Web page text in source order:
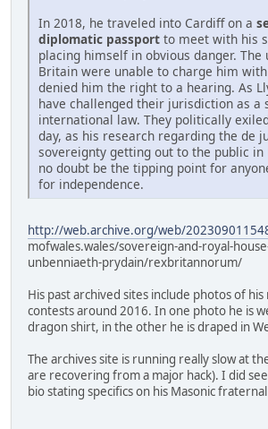
In 2018, he traveled into Cardiff on a
diplomatic passport to meet with his
placing himself in obvious danger. The
Britain were unable to charge him
denied him the right to a hearing. As
have challenged their jurisdiction as a
international law. They politically
day, as his research regarding the de
sovereignty getting out to the public
no doubt be the tipping point for
for independence.
http://web.archive.org/web/
mofwales.wales/sovereign-and-royal-
unbenniaeth-prydain/rexbritannorum/
His past archived sites include photos of
contests around 2016. In one photo he is
dragon shirt, in the other he is draped in
The archives site is running really slow at
are recovering from a major hack). I did
bio stating specifics on his Masonic